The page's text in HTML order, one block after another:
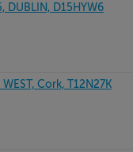
DUBLIN, D15HYW6
WEST, Cork, T12N27K